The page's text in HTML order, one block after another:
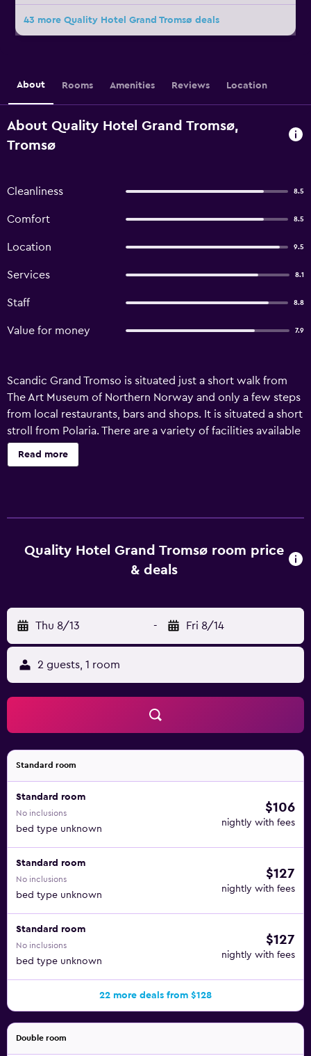
43 more Quality Hotel Grand Tromsø deals
About Rooms Amenities Reviews Location
About Quality Hotel Grand Tromsø,
Tromsø
Cleanliness 8.5
Comfort 8.5
Location 9.5
Services 8.1
Staff 8.8
Value for money 7.9
Scandic Grand Tromso is situated just a short walk from
The Art Museum of Northern Norway and only a few steps
from local restaurants, bars and shops. It is situated a short
stroll from Polaria. There are a variety of facilities available
to guests of the hotel, such as free Wi-Fi, meeting rooms
and connecting rooms. There is public parking nearby for
spot to enjoy a meal. Lunch is served in the hotel's lively
café. Ideally located, Scandic Grand Tromso is a quick
with Tromso University Museum, Fjellheisen and Arctic-
alpine Botanic Garden a short car ride away.
Read more
Quality Hotel Grand Tromsø room price
& deals
Thu 8/13 - Fri 8/14
2 guests, 1 room
Standard room
Standard room
No inclusions
bed type unknown
$106
nightly with fees
Standard room
No inclusions
bed type unknown
$127
nightly with fees
Standard room
No inclusions
bed type unknown
$127
nightly with fees
22 more deals from $128
Double room